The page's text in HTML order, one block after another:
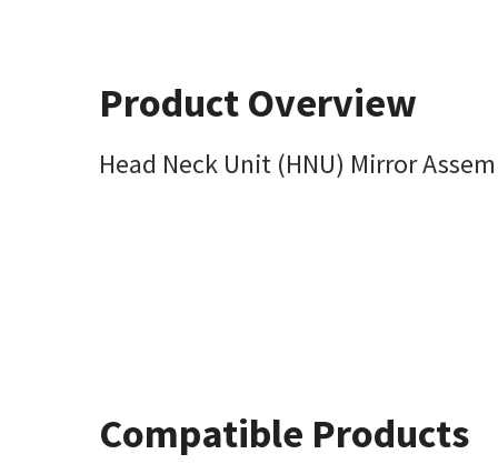
Product Overview
Head Neck Unit (HNU) Mirror
Compatible Products